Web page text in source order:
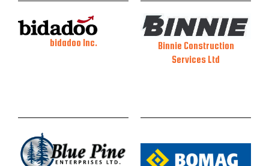
bidadoo Inc.
Binnie Construction
Services Ltd